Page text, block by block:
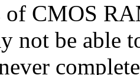
of CMOS
not be able